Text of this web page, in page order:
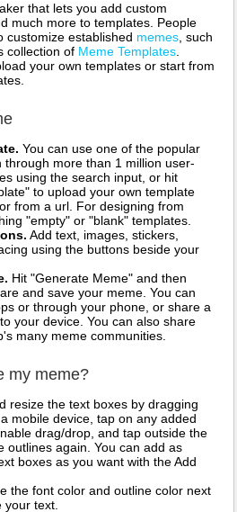
that lets you add custom
much more to templates. People
customize established memes , such
collection of Meme Templates
your own templates or start from
You can use one of the popular
through more than 1 million user-
using the search input, or hit
to upload your own template
from a url. For designing from
"empty" or "blank" templates.
Add text, images, stickers,
using the buttons beside your
Hit "Generate Meme" and then
and save your meme. You can
or through your phone, or share a
your device. You can also share
many meme communities.
my meme?
resize the text boxes by dragging
mobile device, tap on any added
drag/drop, and tap outside the
outlines again. You can add as
boxes as you want with the Add
the font color and outline color next
text.